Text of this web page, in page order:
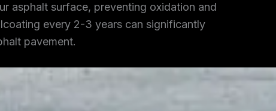
asphalt surface, preventing oxidation and
every 2-3 years can significantly
pavement.